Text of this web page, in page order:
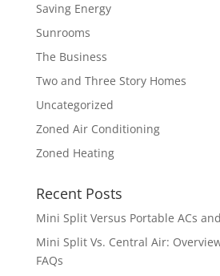
Saving Energy
Sunrooms
The Business
Two and Three Story Homes
Uncategorized
Zoned Air Conditioning
Zoned Heating
Recent Posts
Mini Split Versus Portable ACs
Mini Split Vs. Central Air:
FAQs